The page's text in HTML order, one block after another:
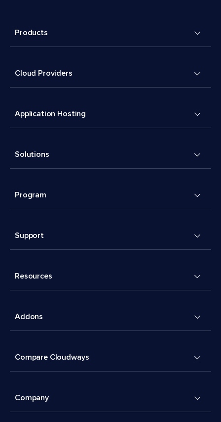
Products
Cloud Providers
Application Hosting
Solutions
Program
Support
Resources
Addons
Compare Cloudways
Company